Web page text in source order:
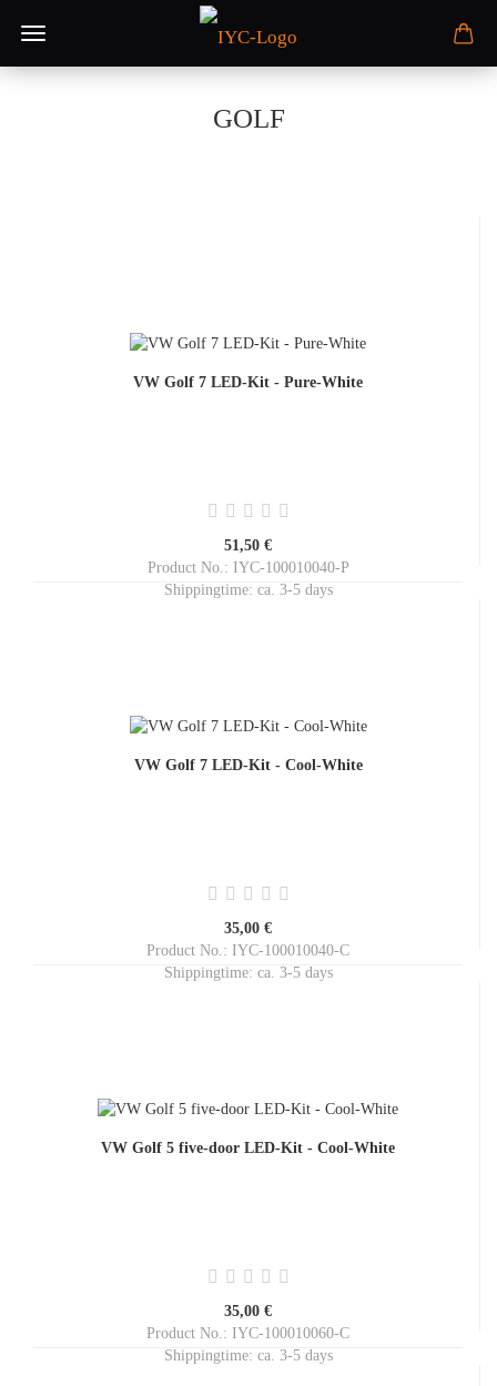
GOLF
VW Golf 7 LED-Kit - Pure-White
51,50 €
Product No.: IYC-100010040-P
Shippingtime: ca. 3-5 days
VW Golf 7 LED-Kit - Cool-White
35,00 €
Product No.: IYC-100010040-C
Shippingtime: ca. 3-5 days
VW Golf 5 five-door LED-Kit - Cool-White
35,00 €
Product No.: IYC-100010060-C
Shippingtime: ca. 3-5 days